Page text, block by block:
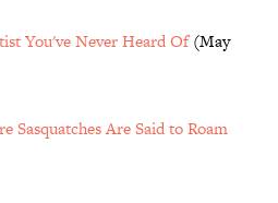
You've Never Heard Of(May
Sasquatches Are Said to Roam